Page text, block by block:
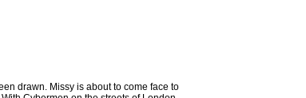
drawn. Missy is about to come face to